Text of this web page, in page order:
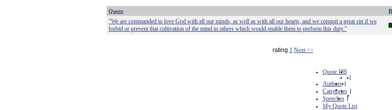
Quote
"We are commanded to love God with all our minds, as well as with all our hearts, and we commit a great sin if we
forbid or prevent that cultivation of the mind in others which would enable them to perform this duty."
rating 1 Next >>
Quote DB
|
Authors |
Categories |
Speeches |
My Quote List